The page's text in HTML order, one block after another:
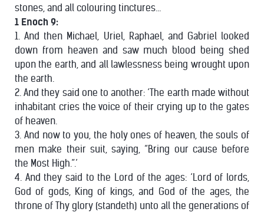
stones, and all colouring tinctures…
1 Enoch 9:
1. And then Michael, Uriel, Raphael, and Gabriel looked
down from heaven and saw much blood being shed
upon the earth, and all lawlessness being wrought upon
the earth.
2. And they said one to another: ‘The earth made without
inhabitant cries the voice of their crying up to the gates
of heaven.
3. And now to you, the holy ones of heaven, the souls of
men make their suit, saying, “Bring our cause before
the Most High.”.’
4. And they said to the Lord of the ages: ‘Lord of lords,
God of gods, King of kings, and God of the ages, the
throne of Thy glory (standeth) unto all the generations of